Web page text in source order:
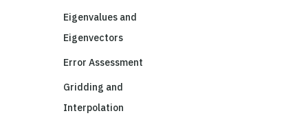
Eigenvalues and
Eigenvectors
Error Assessment
Gridding and
Interpolation